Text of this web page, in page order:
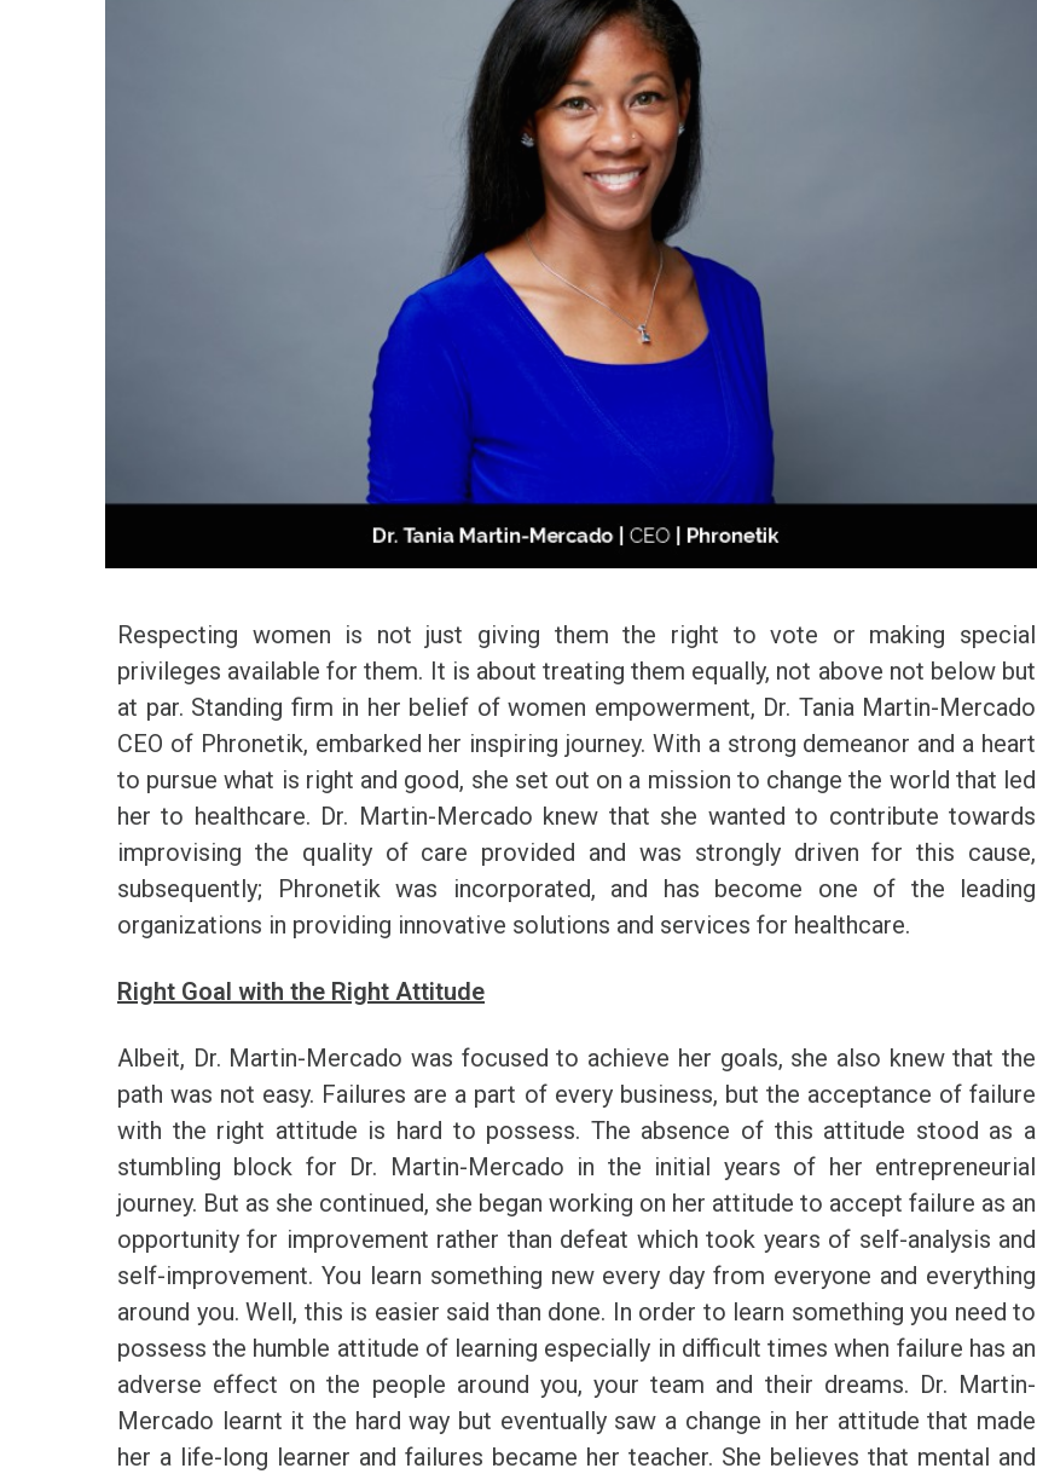
Respecting women is not just giving them the right to vote or making special
privileges available for them. It is about treating them equally, not above not below but
at par. Standing firm in her belief of women empowerment, Dr. Tania Martin-Mercado
CEO of Phronetik, embarked her inspiring journey. With a strong demeanor and a heart
to pursue what is right and good, she set out on a mission to change the world that led
her to healthcare. Dr. Martin-Mercado knew that she wanted to contribute towards
improvising the quality of care provided and was strongly driven for this cause,
subsequently; Phronetik was incorporated, and has become one of the leading
organizations in providing innovative solutions and services for healthcare.
Right Goal with the Right Attitude
Albeit, Dr. Martin-Mercado was focused to achieve her goals, she also knew that the
path was not easy. Failures are a part of every business, but the acceptance of failure
with the right attitude is hard to possess. The absence of this attitude stood as a
stumbling block for Dr. Martin-Mercado in the initial years of her entrepreneurial
journey. But as she continued, she began working on her attitude to accept failure as an
opportunity for improvement rather than defeat which took years of self-analysis and
self-improvement. You learn something new every day from everyone and everything
around you. Well, this is easier said than done. In order to learn something you need to
possess the humble attitude of learning especially in difficult times when failure has an
adverse effect on the people around you, your team and their dreams. Dr. Martin-
Mercado learnt it the hard way but eventually saw a change in her attitude that made
her a life-long learner and failures became her teacher. She believes that mental and